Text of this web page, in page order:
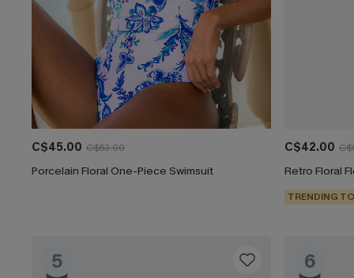
C$45.00 C$53.00
Porcelain Floral One-Piece Swimsuit
C$42.00
Retro Floral
TRENDING
5 6